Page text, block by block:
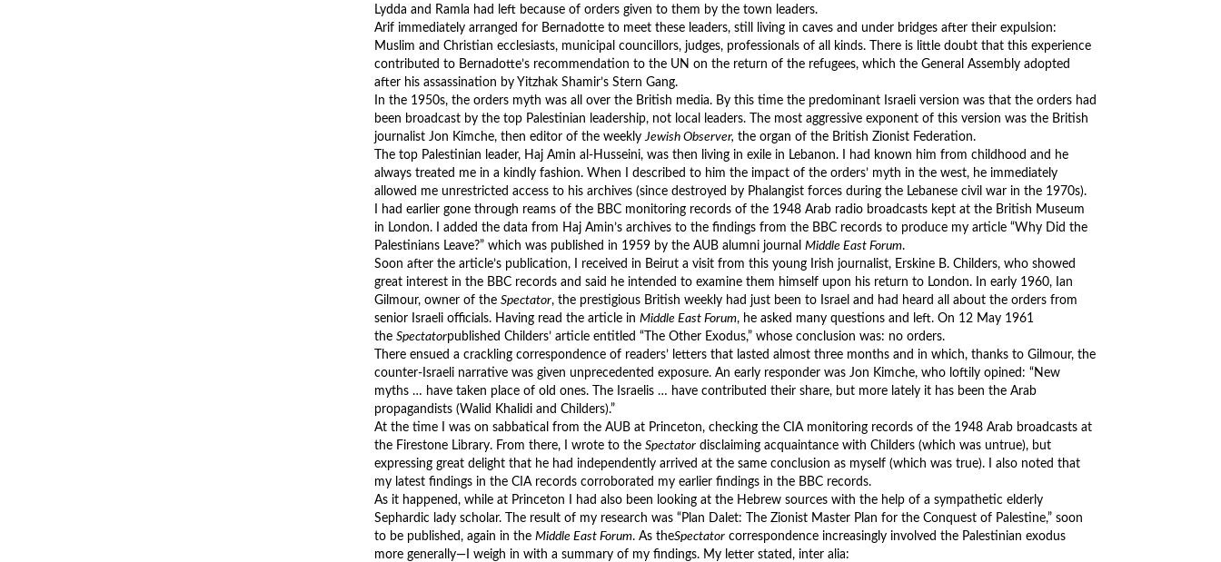
Lydda and Ramla had left because of orders given to them by the town leaders.
Arif immediately arranged for Bernadotte to meet these leaders, still living in caves and under bridges after their expulsion:
Muslim and Christian ecclesiasts, municipal councillors, judges, professionals of all kinds. There is little doubt that this experience
contributed to Bernadotte’s recommendation to the UN on the return of the refugees, which the General Assembly adopted
after his assassination by Yitzhak Shamir’s Stern Gang.
In the 1950s, the orders myth was all over the British media. By this time the predominant Israeli version was that the orders had
been broadcast by the top Palestinian leadership, not local leaders. The most aggressive exponent of this version was the British
journalist Jon Kimche, then editor of the weeklyJewish Observer, the organ of the British Zionist Federation.
The top Palestinian leader, Haj Amin al-Husseini, was then living in exile in Lebanon. I had known him from childhood and he
always treated me in a kindly fashion. When I described to him the impact of the orders’ myth in the west, he immediately
allowed me unrestricted access to his archives (since destroyed by Phalangist forces during the Lebanese civil war in the 1970s).
I had earlier gone through reams of the BBC monitoring records of the 1948 Arab radio broadcasts kept at the British Museum
in London. I added the data from Haj Amin’s archives to the findings from the BBC records to produce my article “Why Did the
Palestinians Leave?” which was published in 1959 by the AUB alumni journal Middle East Forum.
Soon after the article’s publication, I received in Beirut a visit from this young Irish journalist, Erskine B. Childers, who showed
great interest in the BBC records and said he intended to examine them himself upon his return to London. In early 1960, Ian
Gilmour, owner of the Spectator, the prestigious British weekly had just been to Israel and had heard all about the orders from
senior Israeli officials. Having read the article in Middle East Forum, he asked many questions and left. On 12 May 1961
the Spectatorpublished Childers’ article entitled “The Other Exodus,” whose conclusion was: no orders.
There ensued a crackling correspondence of readers’ letters that lasted almost three months and in which, thanks to Gilmour, the
counter-Israeli narrative was given unprecedented exposure. An early responder was Jon Kimche, who loftily opined: “New
myths … have taken place of old ones. The Israelis … have contributed their share, but more lately it has been the Arab
propagandists (Walid Khalidi and Childers).”
At the time I was on sabbatical from the AUB at Princeton, checking the CIA monitoring records of the 1948 Arab broadcasts at
the Firestone Library. From there, I wrote to the Spectator disclaiming acquaintance with Childers (which was untrue), but
expressing great delight that he had independently arrived at the same conclusion as myself (which was true). I also noted that
my latest findings in the CIA records corroborated my earlier findings in the BBC records.
As it happened, while at Princeton I had also been looking at the Hebrew sources with the help of a sympathetic elderly
Sephardic lady scholar. The result of my research was “Plan Dalet: The Zionist Master Plan for the Conquest of Palestine,” soon
to be published, again in the Middle East Forum. As theSpectator correspondence increasingly involved the Palestinian exodus
more generally—I weigh in with a summary of my findings. My letter stated, inter alia: